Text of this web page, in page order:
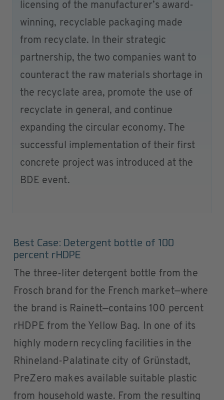
licensing of the manufacturer’s award-
winning, recyclable packaging made
from recyclate. In their strategic
partnership, the two companies want to
counteract the raw materials shortage in
the recyclate area, promote the use of
recyclate in general, and continue
expanding the circular economy. The
successful implementation of their first
concrete project was introduced at the
BDE event.
Best Case: Detergent bottle of 100
percent rHDPE
The three-liter detergent bottle from the
Frosch brand for the French market—where
the brand is Rainett—contains 100 percent
rHDPE from the Yellow Bag. In one of its
highly modern recycling facilities in the
Rhineland-Palatinate city of Grünstadt,
PreZero makes available suitable plastic
from household waste. From the resulting